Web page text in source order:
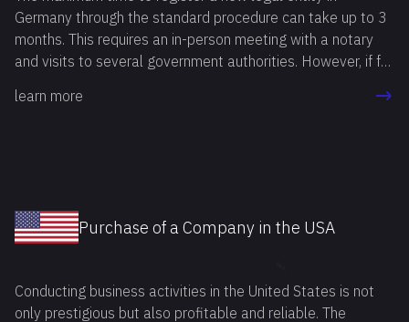
Germany through the standard procedure can take up to 3
months. This requires an in-person meeting with a notary
and visits to several government authorities. However, if for
completed in a shorter period, you can buy a company in
learn more
Purchase of a Company in the USA
Conducting business activities in the United States is not
only prestigious but also profitable and reliable. The